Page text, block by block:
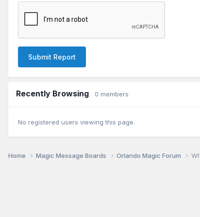
Submit Report
Recently Browsing 0 members
No registered users viewing this page.
Home Magic Message Boards Orlando Magic Forum